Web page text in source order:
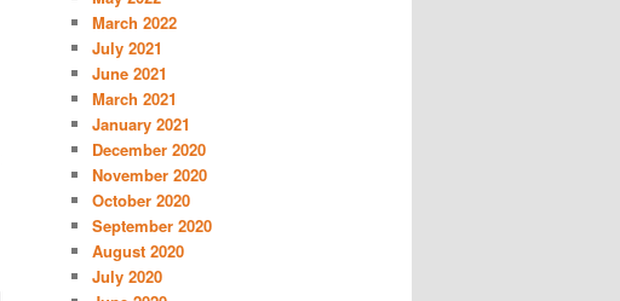
March 2022
July 2021
June 2021
March 2021
January 2021
December 2020
November 2020
October 2020
September 2020
August 2020
July 2020